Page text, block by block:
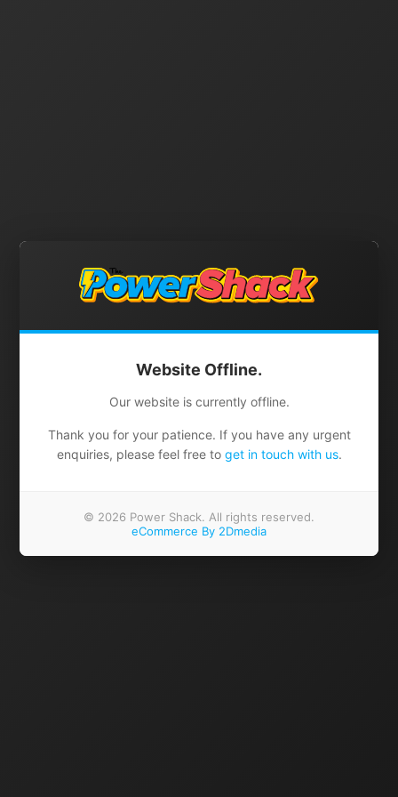
Website Offline.
Our website is currently offline.
Thank you for your patience. If you have any urgent
enquiries, please feel free to get in touch with us.
© 2026 Power Shack. All rights reserved.
eCommerce By 2Dmedia